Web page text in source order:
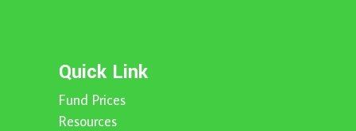
Quick Link
Fund Prices
Resources